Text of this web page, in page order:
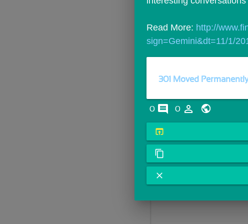
Read More: http://
sign=Gemini&dt=11/1/
301 Moved
0 comments
0 person_outline
open_in_browser
content_copy
close